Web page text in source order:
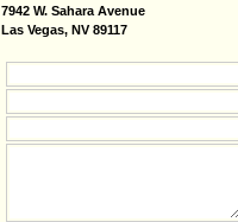
7942 W. Sahara Avenue
Las Vegas, NV 89117